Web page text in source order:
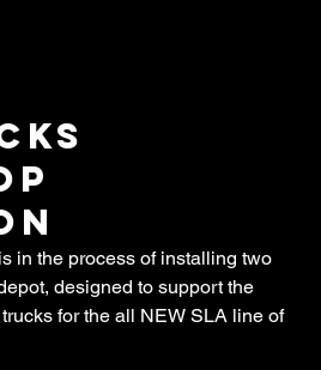
in the process of installing two
designed to support the
for the all NEW SLA line of